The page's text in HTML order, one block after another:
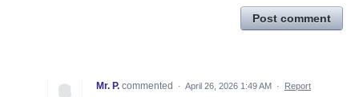
Post comment
Mr. P. commented · April 26, 2026 1:49 AM · Report